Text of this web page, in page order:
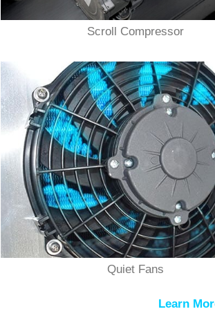
Scroll Compressor
Quiet Fans
Learn